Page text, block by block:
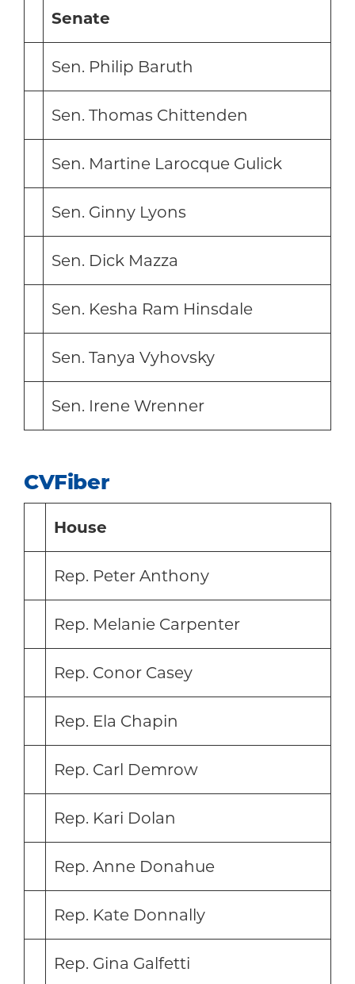
Senate
Sen. Philip Baruth
Sen. Thomas Chittenden
Sen. Martine Larocque Gulick
Sen. Ginny Lyons
Sen. Dick Mazza
Sen. Kesha Ram Hinsdale
Sen. Tanya Vyhovsky
Sen. Irene Wrenner
CVFiber
House
Rep. Peter Anthony
Rep. Melanie Carpenter
Rep. Conor Casey
Rep. Ela Chapin
Rep. Carl Demrow
Rep. Kari Dolan
Rep. Anne Donahue
Rep. Kate Donnally
Rep. Gina Galfetti